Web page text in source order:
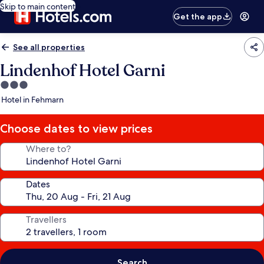
Skip to main content
Get the app
See all properties
Lindenhof Hotel Garni
3.0
star
Hotel in Fehmarn
Choose dates to view prices
Where to?
Dates
Travellers